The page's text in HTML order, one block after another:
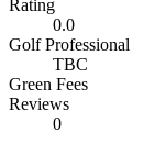
Rating
0.0
Golf Professional
TBC
Green Fees
Reviews
0